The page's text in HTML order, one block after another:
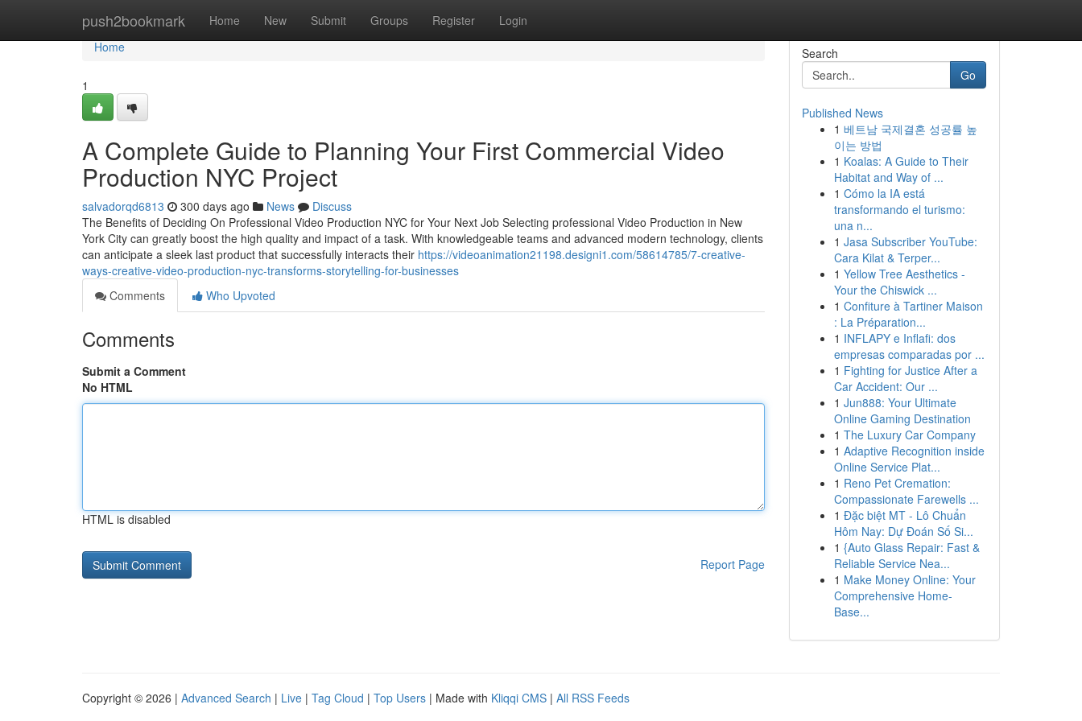
push2bookmark Home New Submit Groups Register Login
Home
Home
1
A Complete Guide to Planning Your First Commercial Video
Production NYC Project
salvadorqd6813 300 days ago News
Discuss
The Benefits of Deciding On Professional Video Production NYC for Your Next Job Selecting professional Video Production in New
York City can greatly boost the high quality and impact of a task. With knowledgeable teams and advanced modern technology, clients
can anticipate a sleek last product that successfully interacts their https://videoanimation21198.designi1.com/58614785/7-creative-
ways-creative-video-production-nyc-transforms-storytelling-for-businesses
Comments
Who Upvoted
Comments
Submit a Comment
No HTML
HTML is disabled
Report Page
Search
Go
Published News
1 베트남 국제결혼 성공률 높
이는 방법
1 Koalas: A Guide to Their
Habitat and Way of ...
1 Cómo la IA está
transformando el turismo:
una n...
1 Jasa Subscriber YouTube:
Cara Kilat & Terper...
1 Yellow Tree Aesthetics -
Your the Chiswick ...
1 Confiture à Tartiner Maison
: La Préparation...
1 INFLAPY e Inflafi: dos
empresas comparadas por ...
1 Fighting for Justice After a
Car Accident: Our ...
1 Jun888: Your Ultimate
Online Gaming Destination
1 The Luxury Car Company
1 Adaptive Recognition inside
Online Service Plat...
1 Reno Pet Cremation:
Compassionate Farewells ...
1 Đặc biệt MT - Lô Chuẩn
Hôm Nay: Dự Đoán Số Si...
1 {Auto Glass Repair: Fast &
Reliable Service Nea...
1 Make Money Online: Your
Comprehensive Home-
Base...
Copyright © 2026 | Advanced Search | Live | Tag Cloud | Top Users | Made with Kliqqi CMS | All RSS Feeds